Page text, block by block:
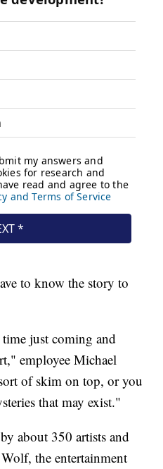
to know the story to
just coming and
employee Michael
of skim on top, or you
that may exist."
about 350 artists and
the entertainment